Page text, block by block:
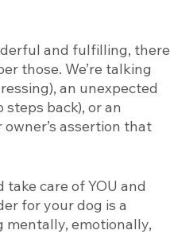
and fulfilling, there
those. We’re talking
an unexpected
back), or an
assertion that
care of YOU and
for your dog is a
mentally, emotionally,